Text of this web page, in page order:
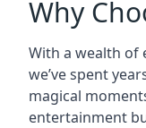
Why
With a wealth of
we’ve spent
magical
entertainment